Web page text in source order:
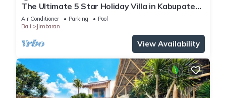
The Ultimate 5 Star Holiday Villa in Kabupaten
Badung with Private Pool, Bali Villa 2097
Air Conditioner Parking
Pool
Bali
Jimbaran
View Availability